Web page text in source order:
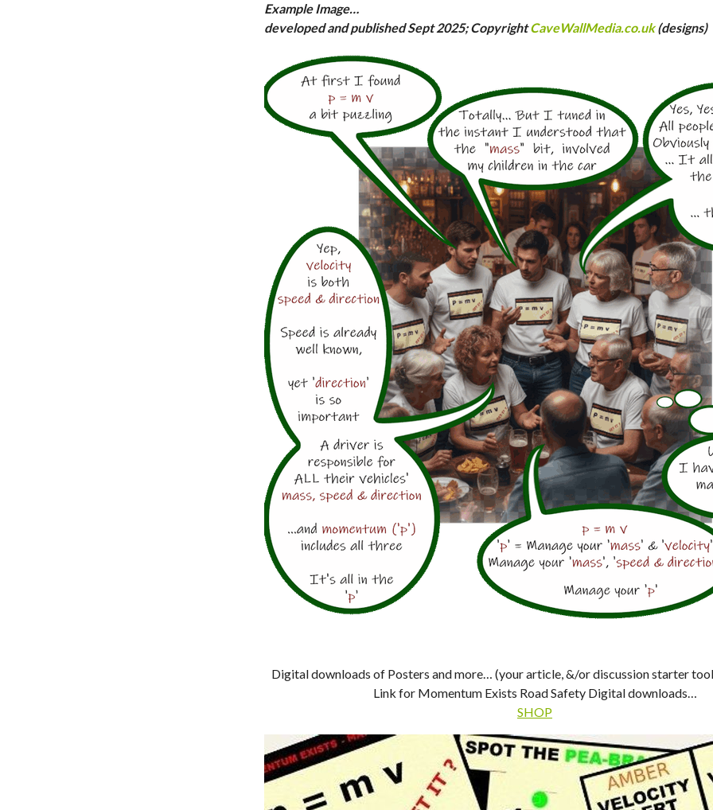
Example Image…
developed and published Sept 2025; CopyrightCaveWallMedia.co.uk(designs)
Digital downloads of Posters and more… (your article, &/or discussion starter
Link for Momentum Exists Road Safety Digital downloads…
SHOP